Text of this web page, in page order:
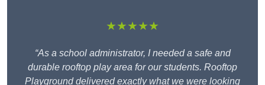
★★★★★
“As a school administrator, I needed a safe and
durable rooftop play area for our students. Rooftop
Playground delivered exactly what we were looking